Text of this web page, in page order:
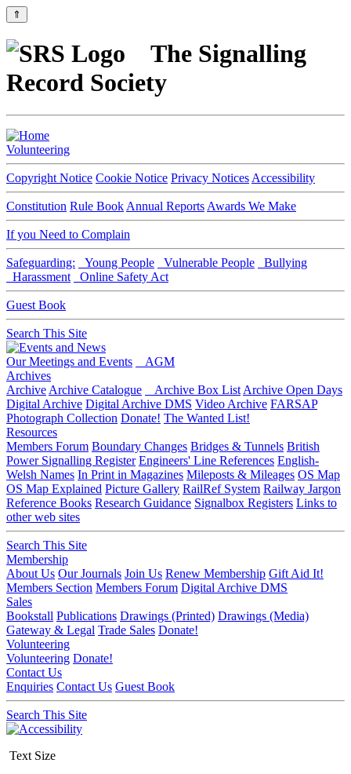
⇑
The Signalling
Record Society
Volunteering
Copyright Notice Cookie Notice Privacy Notices Accessibility
Constitution Rule Book Annual Reports Awards We Make
If you Need to Complain
Safeguarding: Young People Vulnerable People
Bullying
Harassment
Online Safety Act
Guest Book
Search This Site
Our Meetings and Events
AGM
Archives
Archive Archive Catalogue Archive Box List Archive Open Days
Digital Archive Digital Archive DMS Video Archive FARSAP
Photograph Collection Donate! The Wanted List!
Resources
Members Forum Boundary Changes Bridges & Tunnels British
Power Signalling Register Engineers' Line References English-
Welsh Names In Print in Magazines Mileposts & Mileages OS Map
OS Map Explained Picture Gallery RailRef System Railway Jargon
Reference Books Research Guidance Signalbox Registers Links to
other web sites
Search This Site
Membership
About Us Our Journals Join Us Renew Membership Gift Aid It!
Members Section Members Forum Digital Archive DMS
Sales
Bookstall Publications Drawings (Printed) Drawings (Media)
Gateway & Legal Trade Sales Donate!
Volunteering
Volunteering Donate!
Contact Us
Enquiries Contact Us Guest Book
Search This Site
Text Size